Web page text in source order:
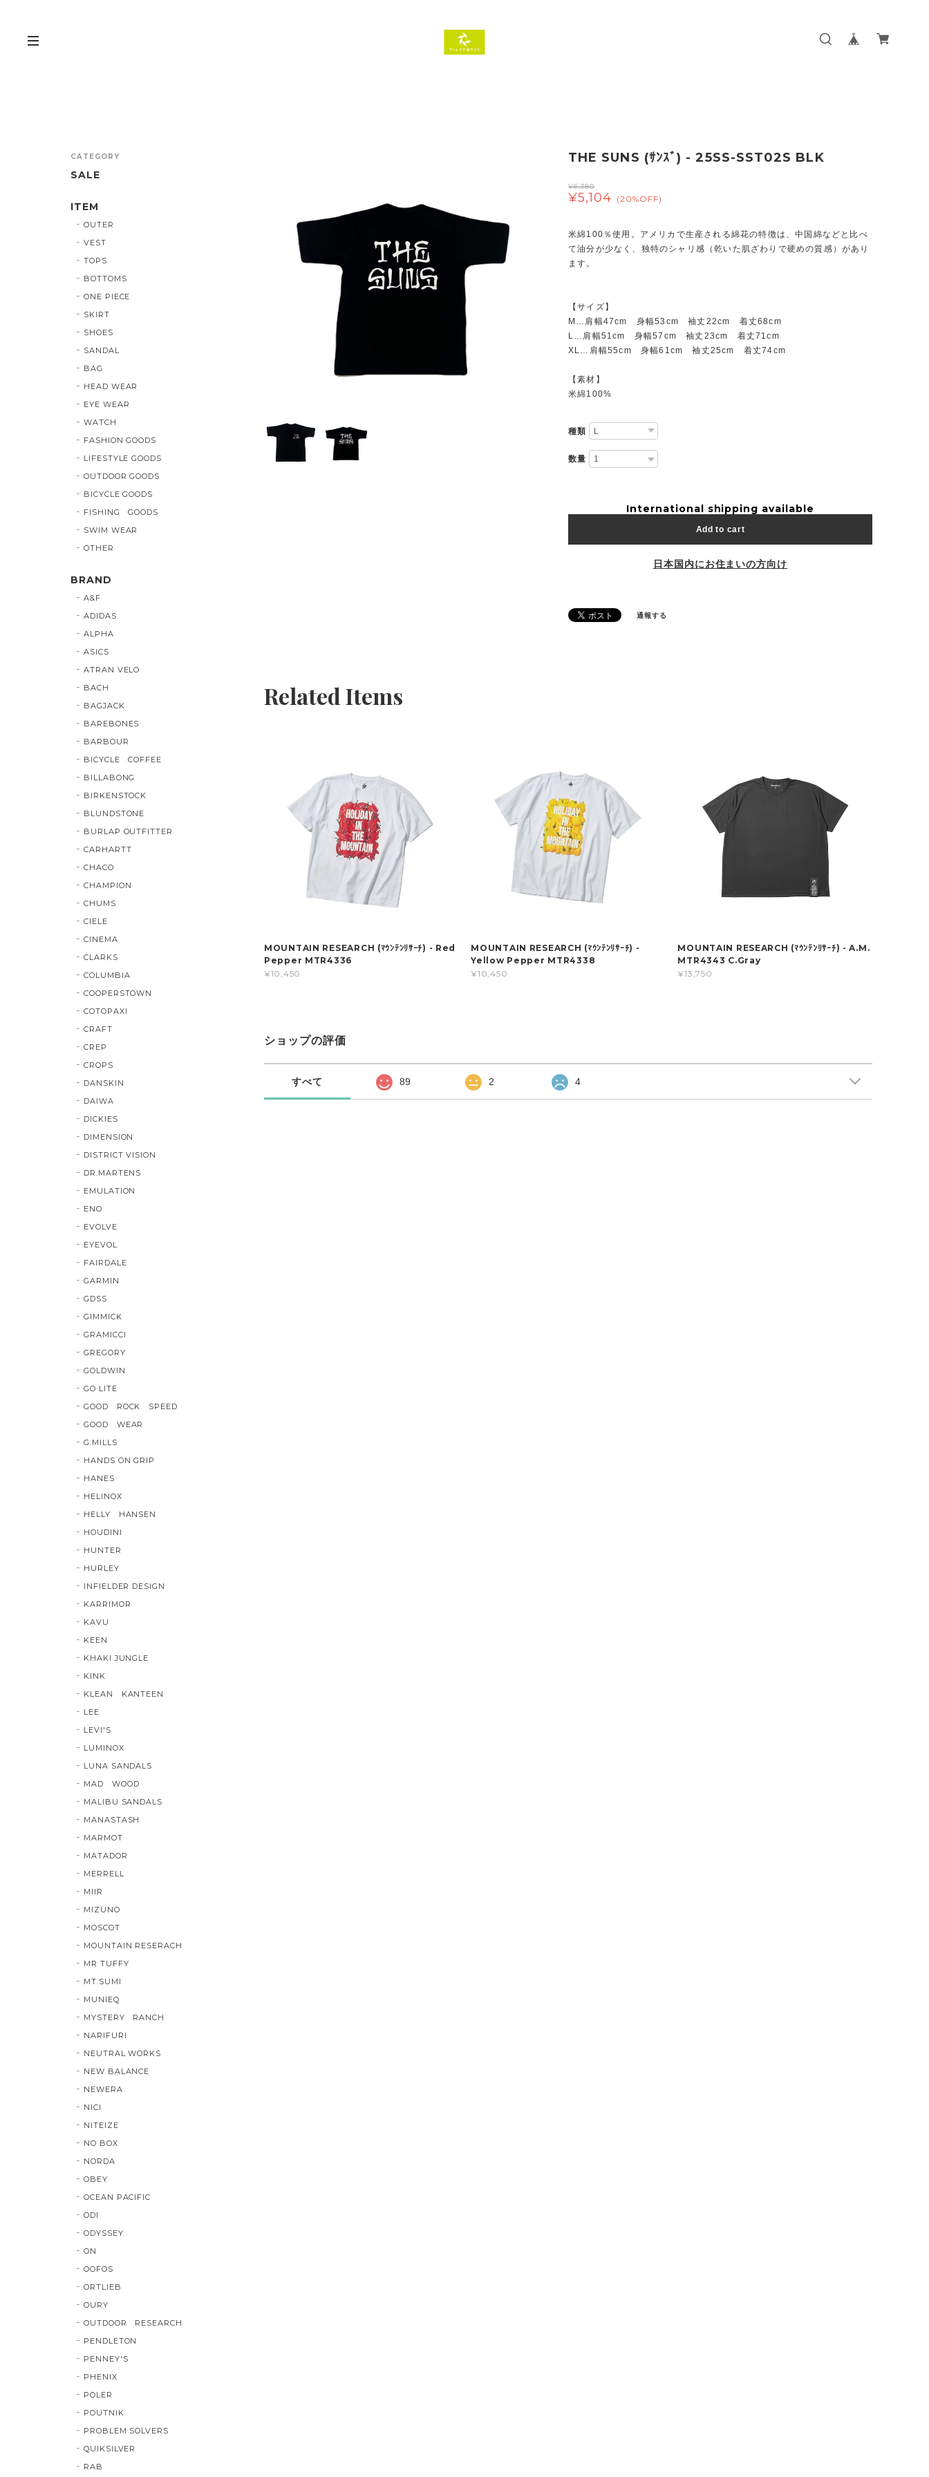
THE SUNS (ｻﾝｽﾞ) - 25SS-SST02S BLK
¥6,380
¥5,104 (20%OFF)
米綿100％使用。アメリカで生産される綿花の特徴は、中国綿などと比べ
て油分が少なく、独特のシャリ感（乾いた肌ざわりで硬めの質感）があり
ます。
【サイズ】
M…肩幅47cm 身幅53cm 袖丈22cm 着丈68cm
L…肩幅51cm 身幅57cm 袖丈23cm 着丈71cm
XL…肩幅55cm 身幅61cm 袖丈25cm 着丈74cm
【素材】
米綿100%
種類
数量
International shipping available
Add to cart
日本国内にお住まいの方向け
通報する
Related Items
MOUNTAIN RESEARCH (ﾏｳﾝﾃﾝﾘｻｰﾁ) - Red
Pepper MTR4336
¥10,450
MOUNTAIN RESEARCH (ﾏｳﾝﾃﾝﾘｻｰﾁ) -
Yellow Pepper MTR4338
¥10,450
MOUNTAIN RESEARCH (ﾏｳﾝﾃﾝﾘｻｰﾁ) - A.M.
MTR4343 C.Gray
¥13,750
ショップの評価
すべて 89 2 4
CATEGORY
SALE
ITEM
OUTER
VEST
TOPS
BOTTOMS
ONE PIECE
SKIRT
SHOES
SANDAL
BAG
HEAD WEAR
EYE WEAR
WATCH
FASHION GOODS
LIFESTYLE GOODS
OUTDOOR GOODS
BICYCLE GOODS
FISHING GOODS
SWIM WEAR
OTHER
BRAND
A&F
ADIDAS
ALPHA
ASICS
ATRAN VELO
BACH
BAGJACK
BAREBONES
BARBOUR
BICYCLE COFFEE
BILLABONG
BIRKENSTOCK
BLUNDSTONE
BURLAP OUTFITTER
CARHARTT
CHACO
CHAMPION
CHUMS
CIELE
CINEMA
CLARKS
COLUMBIA
COOPERSTOWN
COTOPAXI
CRAFT
CREP
CROPS
DANSKIN
DAIWA
DICKIES
DIMENSION
DISTRICT VISION
DR.MARTENS
EMULATION
ENO
EVOLVE
EYEVOL
FAIRDALE
GARMIN
GDSS
GIMMICK
GRAMICCI
GREGORY
GOLDWIN
GO LITE
GOOD ROCK SPEED
GOOD WEAR
G.MILLS
HANDS ON GRIP
HANES
HELINOX
HELLY HANSEN
HOUDINI
HUNTER
HURLEY
INFIELDER DESIGN
KARRIMOR
KAVU
KEEN
KHAKI JUNGLE
KINK
KLEAN KANTEEN
LEE
LEVI'S
LUMINOX
LUNA SANDALS
MAD WOOD
MALIBU SANDALS
MANASTASH
MARMOT
MATADOR
MERRELL
MIIR
MIZUNO
MOSCOT
MOUNTAIN RESERACH
MR TUFFY
MT.SUMI
MUNIEQ
MYSTERY RANCH
NARIFURI
NEUTRAL WORKS
NEW BALANCE
NEWERA
NICI
NITEIZE
NO BOX
NORDA
OBEY
OCEAN PACIFIC
ODI
ODYSSEY
ON
OOFOS
ORTLIEB
OURY
OUTDOOR RESEARCH
PENDLETON
PENNEY'S
PHENIX
POLER
POUTNIK
PROBLEM SOLVERS
QUIKSILVER
RAB